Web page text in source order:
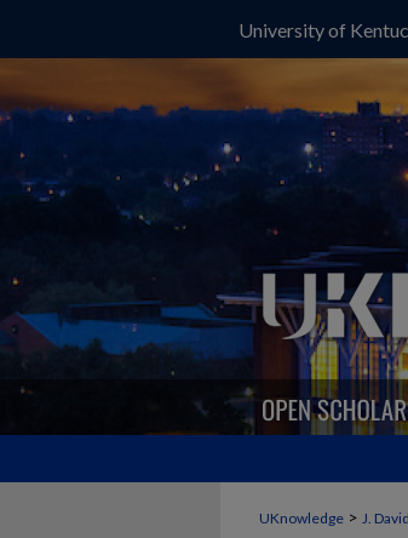
University of
UKnowledge > J.